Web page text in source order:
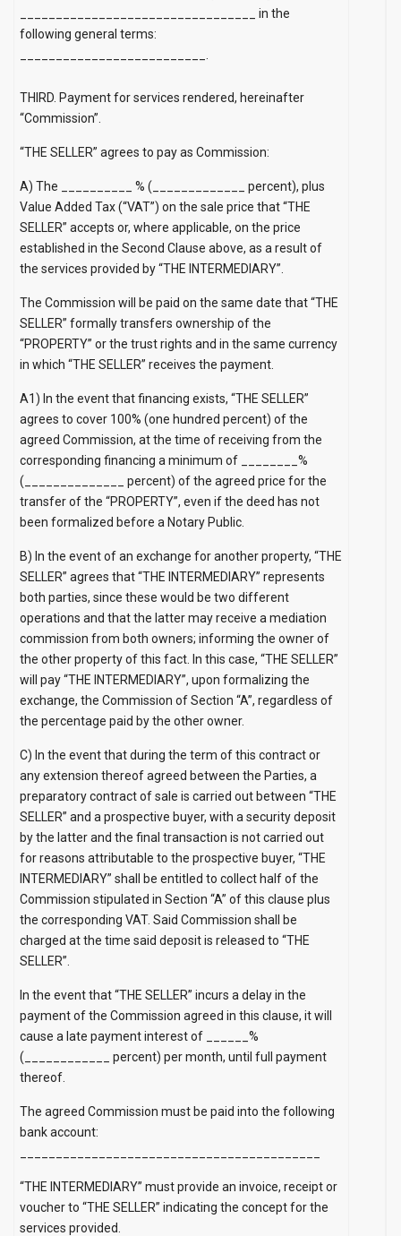
_________________________________ in the
following general terms:
__________________________.
THIRD. Payment for services rendered, hereinafter
“Commission”.
“THE SELLER” agrees to pay as Commission:
A) The __________ % (_____________ percent), plus
Value Added Tax (“VAT”) on the sale price that “THE
SELLER” accepts or, where applicable, on the price
established in the Second Clause above, as a result of
the services provided by “THE INTERMEDIARY”.
The Commission will be paid on the same date that “THE
SELLER” formally transfers ownership of the
“PROPERTY” or the trust rights and in the same currency
in which “THE SELLER” receives the payment.
A1) In the event that financing exists, “THE SELLER”
agrees to cover 100% (one hundred percent) of the
agreed Commission, at the time of receiving from the
corresponding financing a minimum of ________%
(______________ percent) of the agreed price for the
transfer of the “PROPERTY”, even if the deed has not
been formalized before a Notary Public.
B) In the event of an exchange for another property, “THE
SELLER” agrees that “THE INTERMEDIARY” represents
both parties, since these would be two different
operations and that the latter may receive a mediation
commission from both owners; informing the owner of
the other property of this fact. In this case, “THE SELLER”
will pay “THE INTERMEDIARY”, upon formalizing the
exchange, the Commission of Section “A”, regardless of
the percentage paid by the other owner.
C) In the event that during the term of this contract or
any extension thereof agreed between the Parties, a
preparatory contract of sale is carried out between “THE
SELLER” and a prospective buyer, with a security deposit
by the latter and the final transaction is not carried out
for reasons attributable to the prospective buyer, “THE
INTERMEDIARY” shall be entitled to collect half of the
Commission stipulated in Section “A” of this clause plus
the corresponding VAT. Said Commission shall be
charged at the time said deposit is released to “THE
SELLER”.
In the event that “THE SELLER” incurs a delay in the
payment of the Commission agreed in this clause, it will
cause a late payment interest of ______%
(____________ percent) per month, until full payment
thereof.
The agreed Commission must be paid into the following
bank account:
“THE INTERMEDIARY” must provide an invoice, receipt or
voucher to “THE SELLER” indicating the concept for the
services provided.